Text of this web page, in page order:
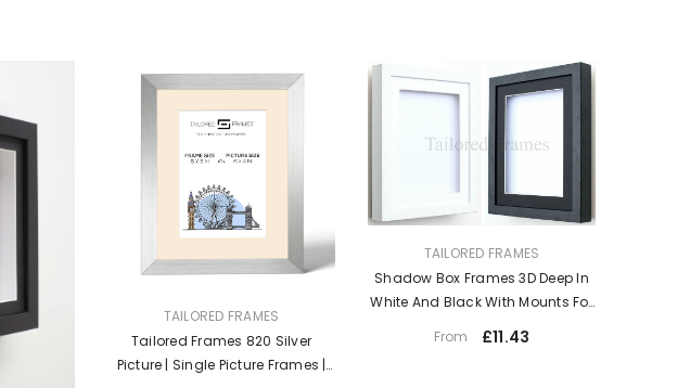
TAILORED FRAMES
Tailored Frames 820 Silver
Picture | Single Picture Frames |
TAILORED FRAMES
Shadow Box Frames 3D Deep In
White And Black With Mounts For
From £11.43